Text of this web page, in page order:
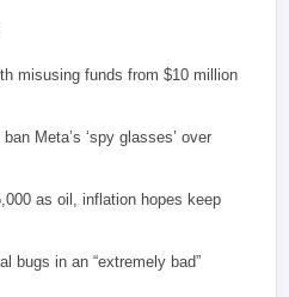
misusing funds from $10 million
Meta’s ‘spy glasses’ over
as oil, inflation hopes keep
bugs in an “extremely bad”